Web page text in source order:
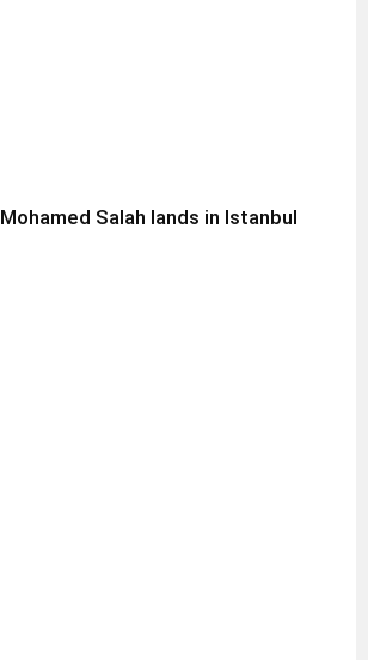
Mohamed Salah lands in Istanbul